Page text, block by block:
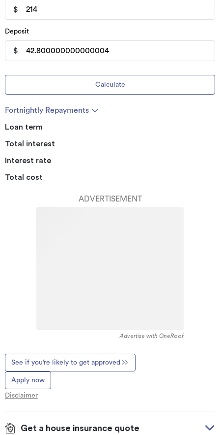
$
Deposit
$
Calculate
Fortnightly Repayments
Loan term
Total interest
Interest rate
Total cost
ADVERTISEMENT
Advertise with OneRoof
See if you’re likely to get approved
Apply now
Disclaimer
Get a house insurance quote